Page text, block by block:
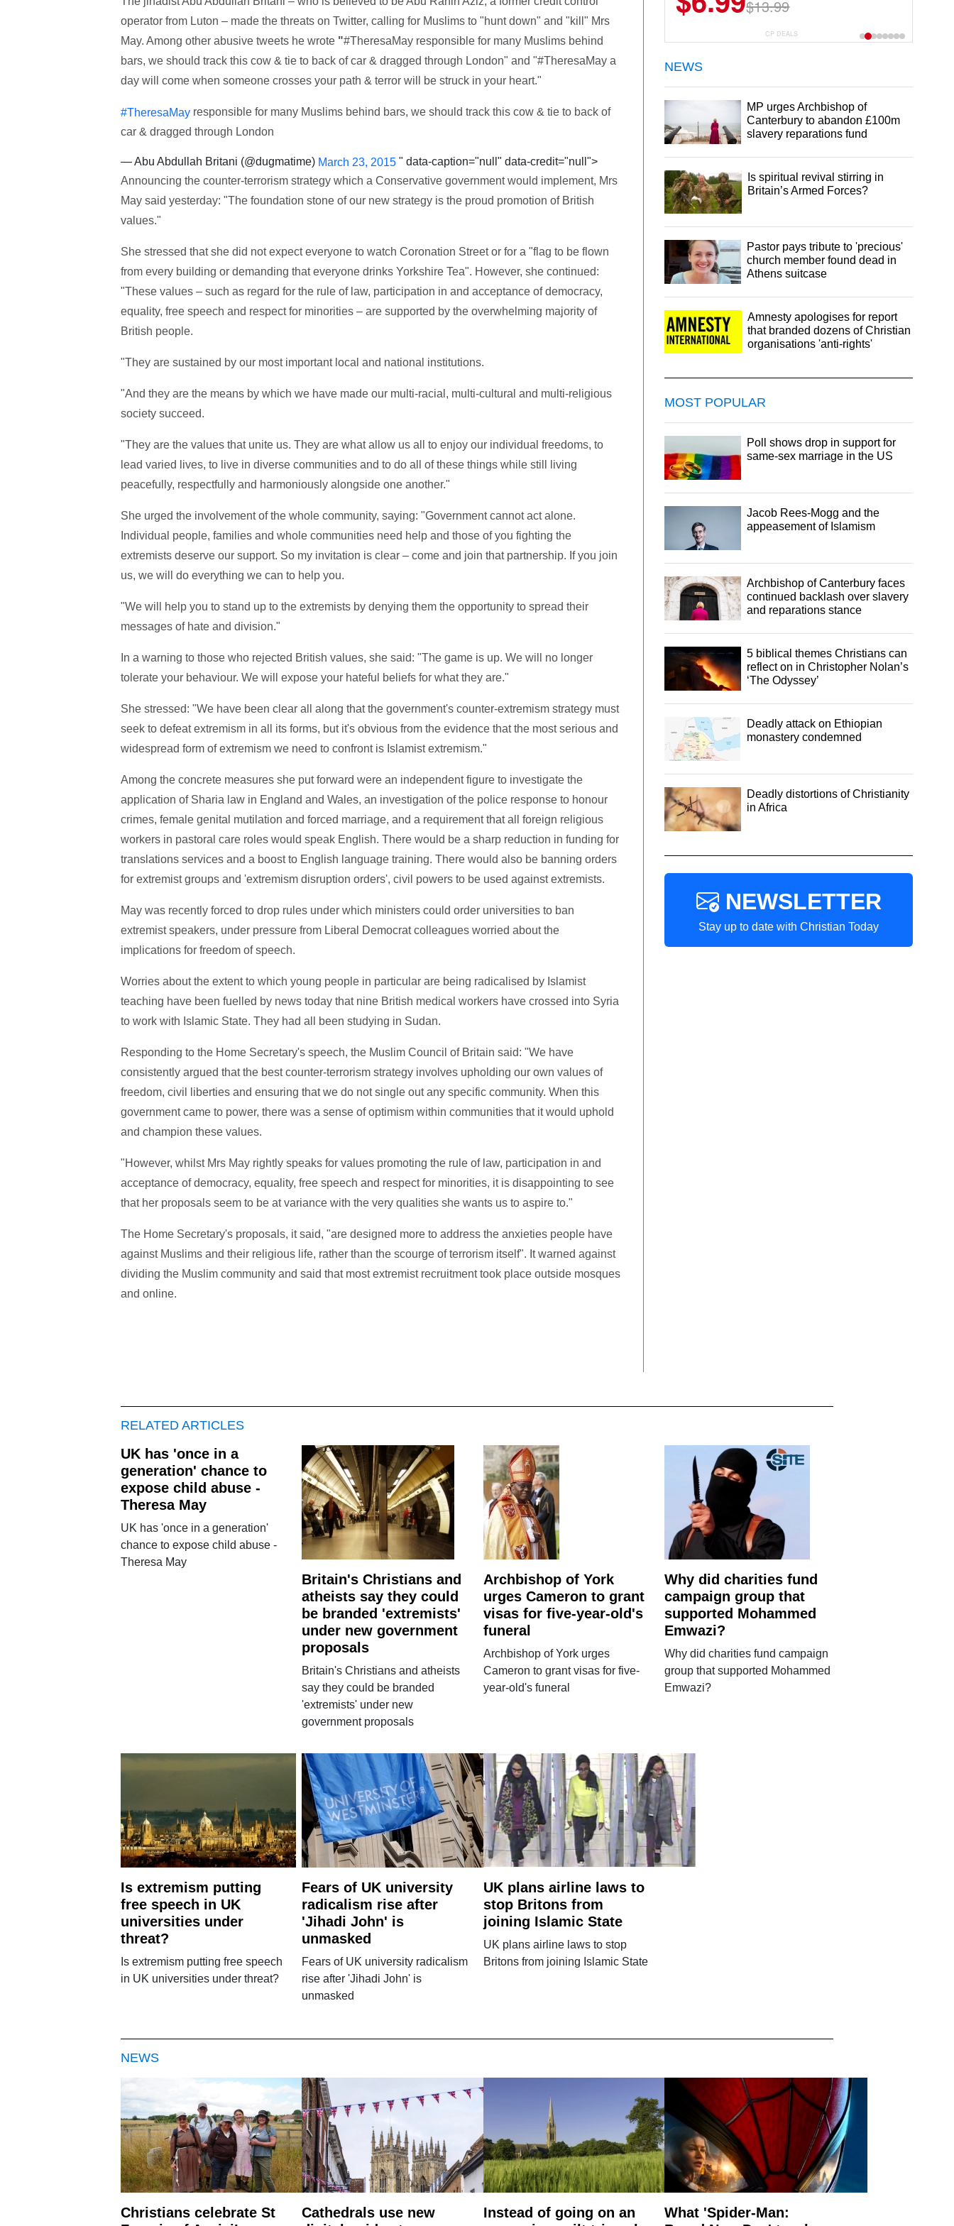
operator from Luton – made the threats on Twitter, calling for Muslims to "hunt down" and "kill" Mrs
May. Among other abusive tweets he wrote"#TheresaMay responsible for many Muslims behind
bars, we should track this cow & tie to back of car & dragged through London" and "#TheresaMay a
day will come when someone crosses your path & terror will be struck in your heart."
#TheresaMayresponsible for many Muslims behind bars, we should track this cow & tie to back of
car & dragged through London
— Abu Abdullah Britani (@dugmatime) March 23, 2015 " data-caption="null" data-credit="null">
Announcing the counter-terrorism strategy which a Conservative government would implement, Mrs
May said yesterday: "The foundation stone of our new strategy is the proud promotion of British
values."
She stressed that she did not expect everyone to watch Coronation Street or for a "flag to be flown
from every building or demanding that everyone drinks Yorkshire Tea". However, she continued:
"These values – such as regard for the rule of law, participation in and acceptance of democracy,
equality, free speech and respect for minorities – are supported by the overwhelming majority of
British people.
"They are sustained by our most important local and national institutions.
"And they are the means by which we have made our multi-racial, multi-cultural and multi-religious
society succeed.
"They are the values that unite us. They are what allow us all to enjoy our individual freedoms, to
lead varied lives, to live in diverse communities and to do all of these things while still living
peacefully, respectfully and harmoniously alongside one another."
She urged the involvement of the whole community, saying: "Government cannot act alone.
Individual people, families and whole communities need help and those of you fighting the
extremists deserve our support. So my invitation is clear – come and join that partnership. If you join
us, we will do everything we can to help you.
"We will help you to stand up to the extremists by denying them the opportunity to spread their
messages of hate and division."
In a warning to those who rejected British values, she said: "The game is up. We will no longer
tolerate your behaviour. We will expose your hateful beliefs for what they are."
She stressed: "We have been clear all along that the government's counter-extremism strategy must
seek to defeat extremism in all its forms, but it's obvious from the evidence that the most serious and
widespread form of extremism we need to confront is Islamist extremism."
Among the concrete measures she put forward were an independent figure to investigate the
application of Sharia law in England and Wales, an investigation of the police response to honour
crimes, female genital mutilation and forced marriage, and a requirement that all foreign religious
workers in pastoral care roles would speak English. There would be a sharp reduction in funding for
translations services and a boost to English language training. There would also be banning orders
for extremist groups and 'extremism disruption orders', civil powers to be used against extremists.
May was recently forced to drop rules under which ministers could order universities to ban
extremist speakers, under pressure from Liberal Democrat colleagues worried about the
implications for freedom of speech.
Worries about the extent to which young people in particular are being radicalised by Islamist
teaching have been fuelled by news today that nine British medical workers have crossed into Syria
to work with Islamic State. They had all been studying in Sudan.
Responding to the Home Secretary's speech, the Muslim Council of Britain said: "We have
consistently argued that the best counter-terrorism strategy involves upholding our own values of
freedom, civil liberties and ensuring that we do not single out any specific community. When this
government came to power, there was a sense of optimism within communities that it would uphold
and champion these values.
"However, whilst Mrs May rightly speaks for values promoting the rule of law, participation in and
acceptance of democracy, equality, free speech and respect for minorities, it is disappointing to see
that her proposals seem to be at variance with the very qualities she wants us to aspire to."
The Home Secretary's proposals, it said, "are designed more to address the anxieties people have
against Muslims and their religious life, rather than the scourge of terrorism itself". It warned against
dividing the Muslim community and said that most extremist recruitment took place outside mosques
and online.
$13.99
$44.99
CP DEALS
NEWS
MP urges Archbishop of
Canterbury to abandon £100m
slavery reparations fund
Is spiritual revival stirring in
Britain’s Armed Forces?
Pastor pays tribute to 'precious'
church member found dead in
Athens suitcase
Amnesty apologises for report
that branded dozens of Christian
organisations 'anti-rights'
MOST POPULAR
Poll shows drop in support for
same-sex marriage in the US
Jacob Rees-Mogg and the
appeasement of Islamism
Archbishop of Canterbury faces
continued backlash over slavery
and reparations stance
5 biblical themes Christians can
reflect on in Christopher Nolan’s
‘The Odyssey’
Deadly attack on Ethiopian
monastery condemned
Deadly distortions of Christianity
in Africa
NEWSLETTER
Stay up to date with Christian Today
RELATED ARTICLES
UK has 'once in a
generation' chance to
expose child abuse -
Theresa May
UK has 'once in a generation'
chance to expose child abuse -
Theresa May
Britain's Christians and
atheists say they could
be branded 'extremists'
under new government
proposals
Britain's Christians and atheists
say they could be branded
'extremists' under new
government proposals
Archbishop of York
urges Cameron to grant
visas for five-year-old's
funeral
Archbishop of York urges
Cameron to grant visas for five-
year-old's funeral
Why did charities fund
campaign group that
supported Mohammed
Emwazi?
Why did charities fund campaign
group that supported Mohammed
Emwazi?
Is extremism putting
free speech in UK
universities under
threat?
Is extremism putting free speech
in UK universities under threat?
Fears of UK university
radicalism rise after
'Jihadi John' is
unmasked
Fears of UK university radicalism
rise after 'Jihadi John' is
unmasked
UK plans airline laws to
stop Britons from
joining Islamic State
UK plans airline laws to stop
Britons from joining Islamic State
NEWS
Christians celebrate St
Cathedrals use new
Instead of going on an
What 'Spider-Man: